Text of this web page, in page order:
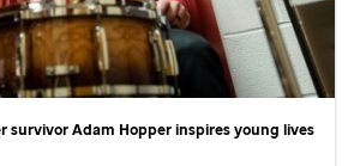
survivor Adam Hopper inspires young lives